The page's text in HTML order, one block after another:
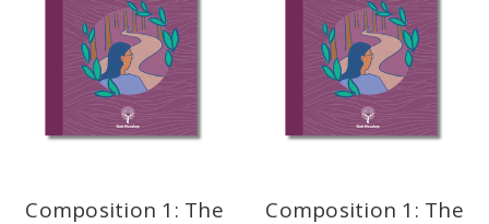
Composition 1: The
Composition 1: The